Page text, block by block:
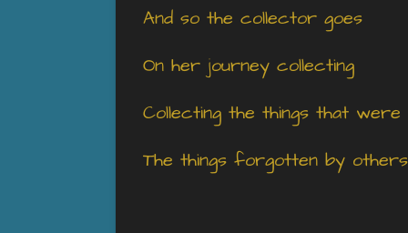
And so the collector goes
On her journey collecting
Collecting the things that were
The things forgotten by others